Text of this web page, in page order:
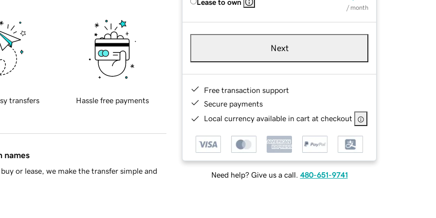
Lease to own
/ month
Next
Free transaction support
Secure payments
Local currency available in cart at checkout
Need help? Give us a call. 480-651-9741
transfers Hassle free payments
names
or lease, we make the transfer simple and